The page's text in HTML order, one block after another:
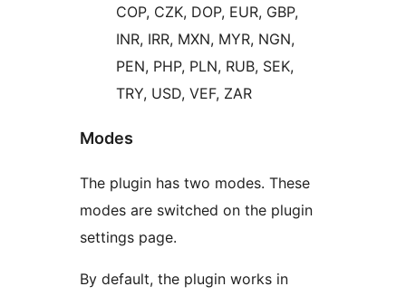
COP, CZK, DOP, EUR, GBP,
INR, IRR, MXN, MYR, NGN,
PEN, PHP, PLN, RUB, SEK,
TRY, USD, VEF, ZAR
Modes
The plugin has two modes. These
modes are switched on the plugin
settings page.
By default, the plugin works in